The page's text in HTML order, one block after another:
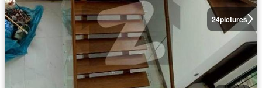
24pictures